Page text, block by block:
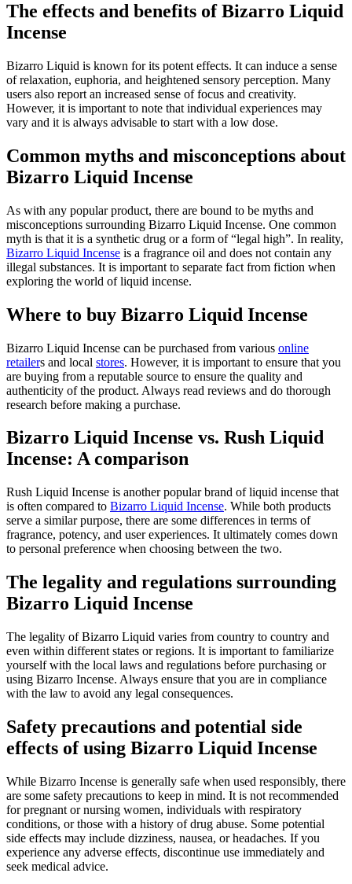
The effects and benefits of Bizarro Liquid
Incense
Bizarro Liquid is known for its potent effects. It can induce a sense
of relaxation, euphoria, and heightened sensory perception. Many
users also report an increased sense of focus and creativity.
However, it is important to note that individual experiences may
vary and it is always advisable to start with a low dose.
Common myths and misconceptions about
Bizarro Liquid Incense
As with any popular product, there are bound to be myths and
misconceptions surrounding Bizarro Liquid Incense. One common
myth is that it is a synthetic drug or a form of “legal high”. In reality,
Bizarro Liquid Incense is a fragrance oil and does not contain any
illegal substances. It is important to separate fact from fiction when
exploring the world of liquid incense.
Where to buy Bizarro Liquid Incense
Bizarro Liquid Incense can be purchased from various online
retailers and local stores. However, it is important to ensure that you
are buying from a reputable source to ensure the quality and
authenticity of the product. Always read reviews and do thorough
research before making a purchase.
Bizarro Liquid Incense vs. Rush Liquid
Incense: A comparison
Rush Liquid Incense is another popular brand of liquid incense that
is often compared to Bizarro Liquid Incense. While both products
serve a similar purpose, there are some differences in terms of
fragrance, potency, and user experiences. It ultimately comes down
to personal preference when choosing between the two.
The legality and regulations surrounding
Bizarro Liquid Incense
The legality of Bizarro Liquid varies from country to country and
even within different states or regions. It is important to familiarize
yourself with the local laws and regulations before purchasing or
using Bizarro Incense. Always ensure that you are in compliance
with the law to avoid any legal consequences.
Safety precautions and potential side
effects of using Bizarro Liquid Incense
While Bizarro Incense is generally safe when used responsibly, there
are some safety precautions to keep in mind. It is not recommended
for pregnant or nursing women, individuals with respiratory
conditions, or those with a history of drug abuse. Some potential
side effects may include dizziness, nausea, or headaches. If you
experience any adverse effects, discontinue use immediately and
seek medical advice.